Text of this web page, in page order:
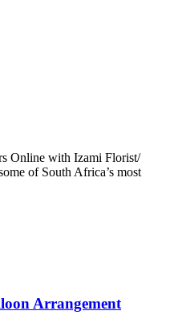
Online with Izami Florist/
of South Africa’s most
Arrangement